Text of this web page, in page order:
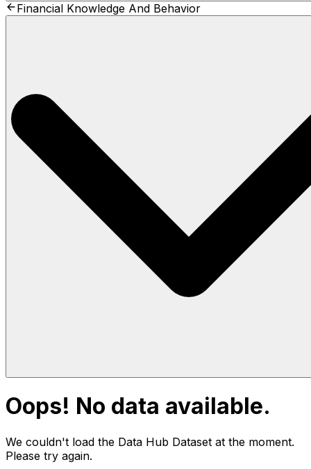
Financial Knowledge And Behavior
Oops! No data available.
We couldn't load the Data Hub Dataset at the moment.
Please try again.